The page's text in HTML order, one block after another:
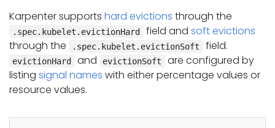
Karpenter supports hard evictions through the
.spec.kubelet.evictionHard field and soft evictions
through the
.spec.kubelet.evictionSoft field.
evictionHard and evictionSoft
are configured by
listing signal names with either percentage values or
resource values.